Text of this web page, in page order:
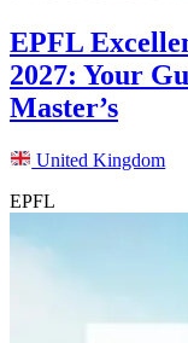
EPFL
2027: Your
Master’s
United Kingdom
EPFL